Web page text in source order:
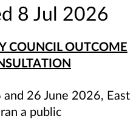
8 Jul 2026
COUNCIL OUTCOME
26 June 2026, East
a public